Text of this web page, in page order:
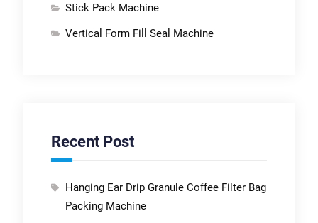
Stick Pack Machine
Vertical Form Fill Seal Machine
Recent Post
Hanging Ear Drip Granule Coffee Filter Bag
Packing Machine